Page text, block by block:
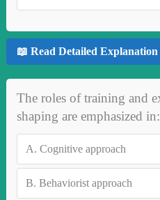
📖 Read Detailed
The roles of training and
shaping are emphasized in:
A. Cognitive approach
B. Behaviorist approach